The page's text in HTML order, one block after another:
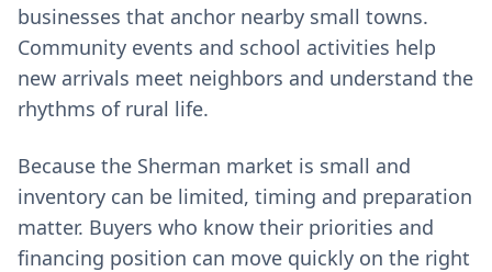
businesses that anchor nearby small towns.
Community events and school activities help
new arrivals meet neighbors and understand the
rhythms of rural life.
Because the Sherman market is small and
inventory can be limited, timing and preparation
matter. Buyers who know their priorities and
financing position can move quickly on the right